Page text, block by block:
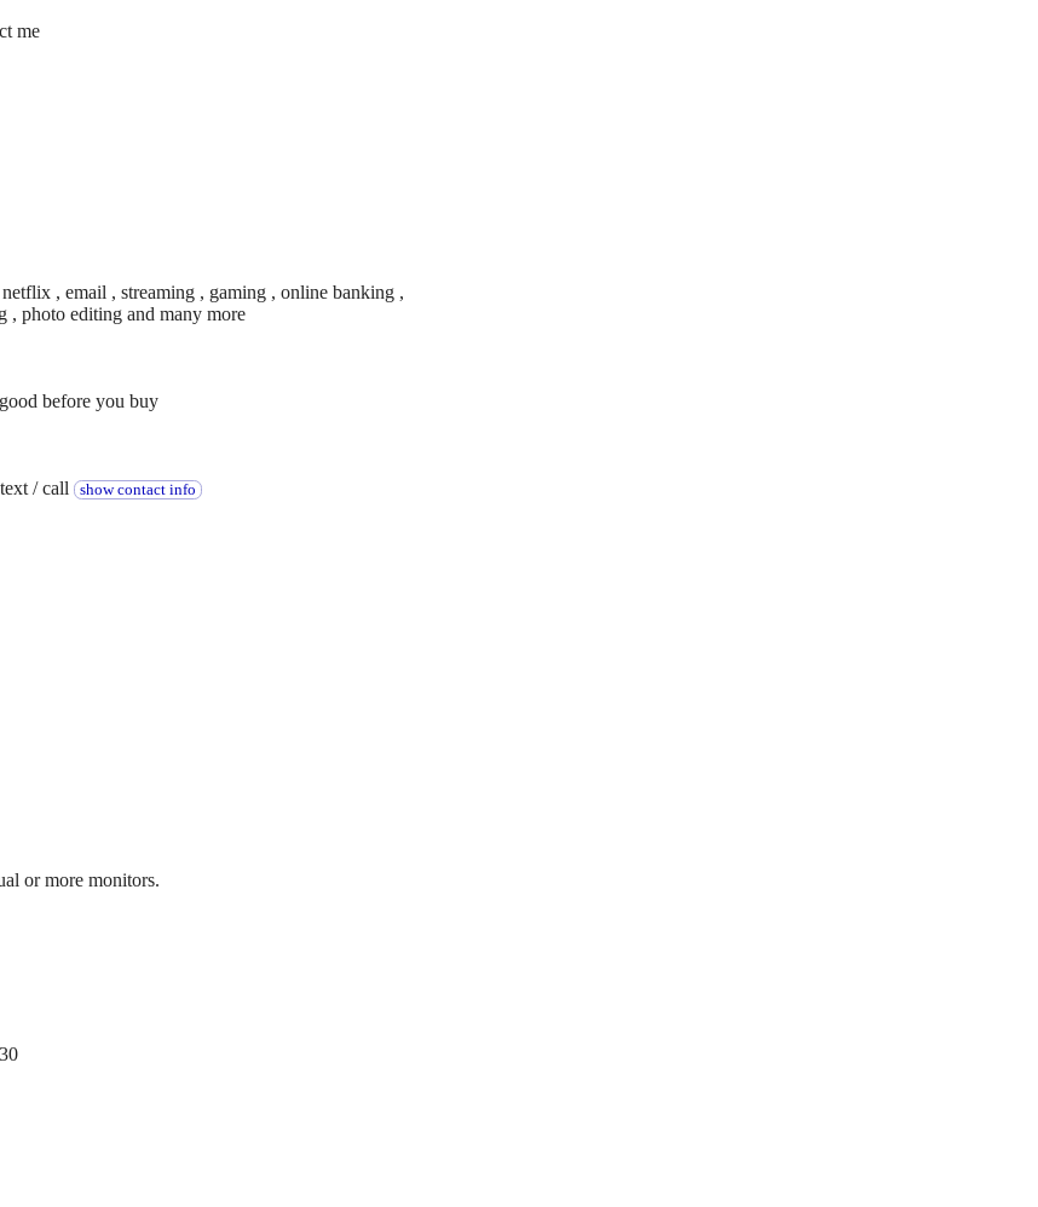
me
, email , streaming , gaming , online banking ,
photo editing and many more
before you buy
/ call show contact info
or more monitors.